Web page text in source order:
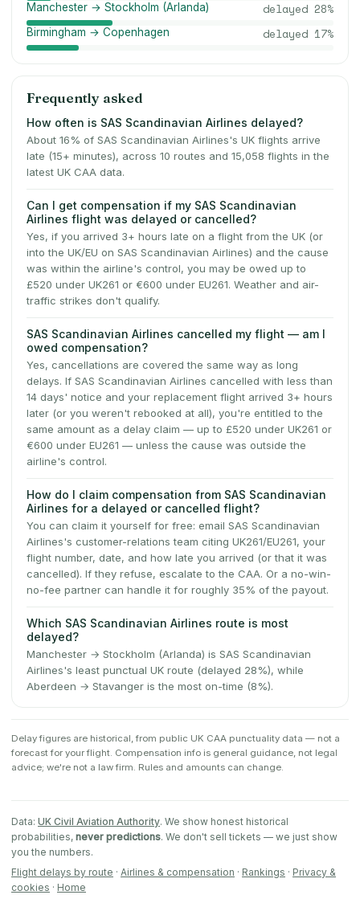
Manchester → Stockholm (Arlanda) delayed 28%
Birmingham → Copenhagen delayed 17%
Frequently asked
How often is SAS Scandinavian Airlines delayed?
About 16% of SAS Scandinavian Airlines's UK flights arrive
late (15+ minutes), across 10 routes and 15,058 flights in the
latest UK CAA data.
Can I get compensation if my SAS Scandinavian
Airlines flight was delayed or cancelled?
Yes, if you arrived 3+ hours late on a flight from the UK (or
into the UK/EU on SAS Scandinavian Airlines) and the cause
was within the airline's control, you may be owed up to
£520 under UK261 or €600 under EU261. Weather and air-
traffic strikes don't qualify.
SAS Scandinavian Airlines cancelled my flight — am I
owed compensation?
Yes, cancellations are covered the same way as long
delays. If SAS Scandinavian Airlines cancelled with less than
14 days' notice and your replacement flight arrived 3+ hours
later (or you weren't rebooked at all), you're entitled to the
same amount as a delay claim — up to £520 under UK261 or
€600 under EU261 — unless the cause was outside the
airline's control.
How do I claim compensation from SAS Scandinavian
Airlines for a delayed or cancelled flight?
You can claim it yourself for free: email SAS Scandinavian
Airlines's customer-relations team citing UK261/EU261, your
flight number, date, and how late you arrived (or that it was
cancelled). If they refuse, escalate to the CAA. Or a no-win-
no-fee partner can handle it for roughly 35% of the payout.
Which SAS Scandinavian Airlines route is most
delayed?
Manchester → Stockholm (Arlanda) is SAS Scandinavian
Airlines's least punctual UK route (delayed 28%), while
Aberdeen → Stavanger is the most on-time (8%).
Delay figures are historical, from public UK CAA punctuality data — not a
forecast for your flight. Compensation info is general guidance, not legal
advice; we're not a law firm. Rules and amounts can change.
Data: UK Civil Aviation Authority. We show honest historical
probabilities, never predictions. We don't sell tickets — we just show
you the numbers.
Flight delays by route · Airlines & compensation · Rankings · Privacy &
cookies · Home